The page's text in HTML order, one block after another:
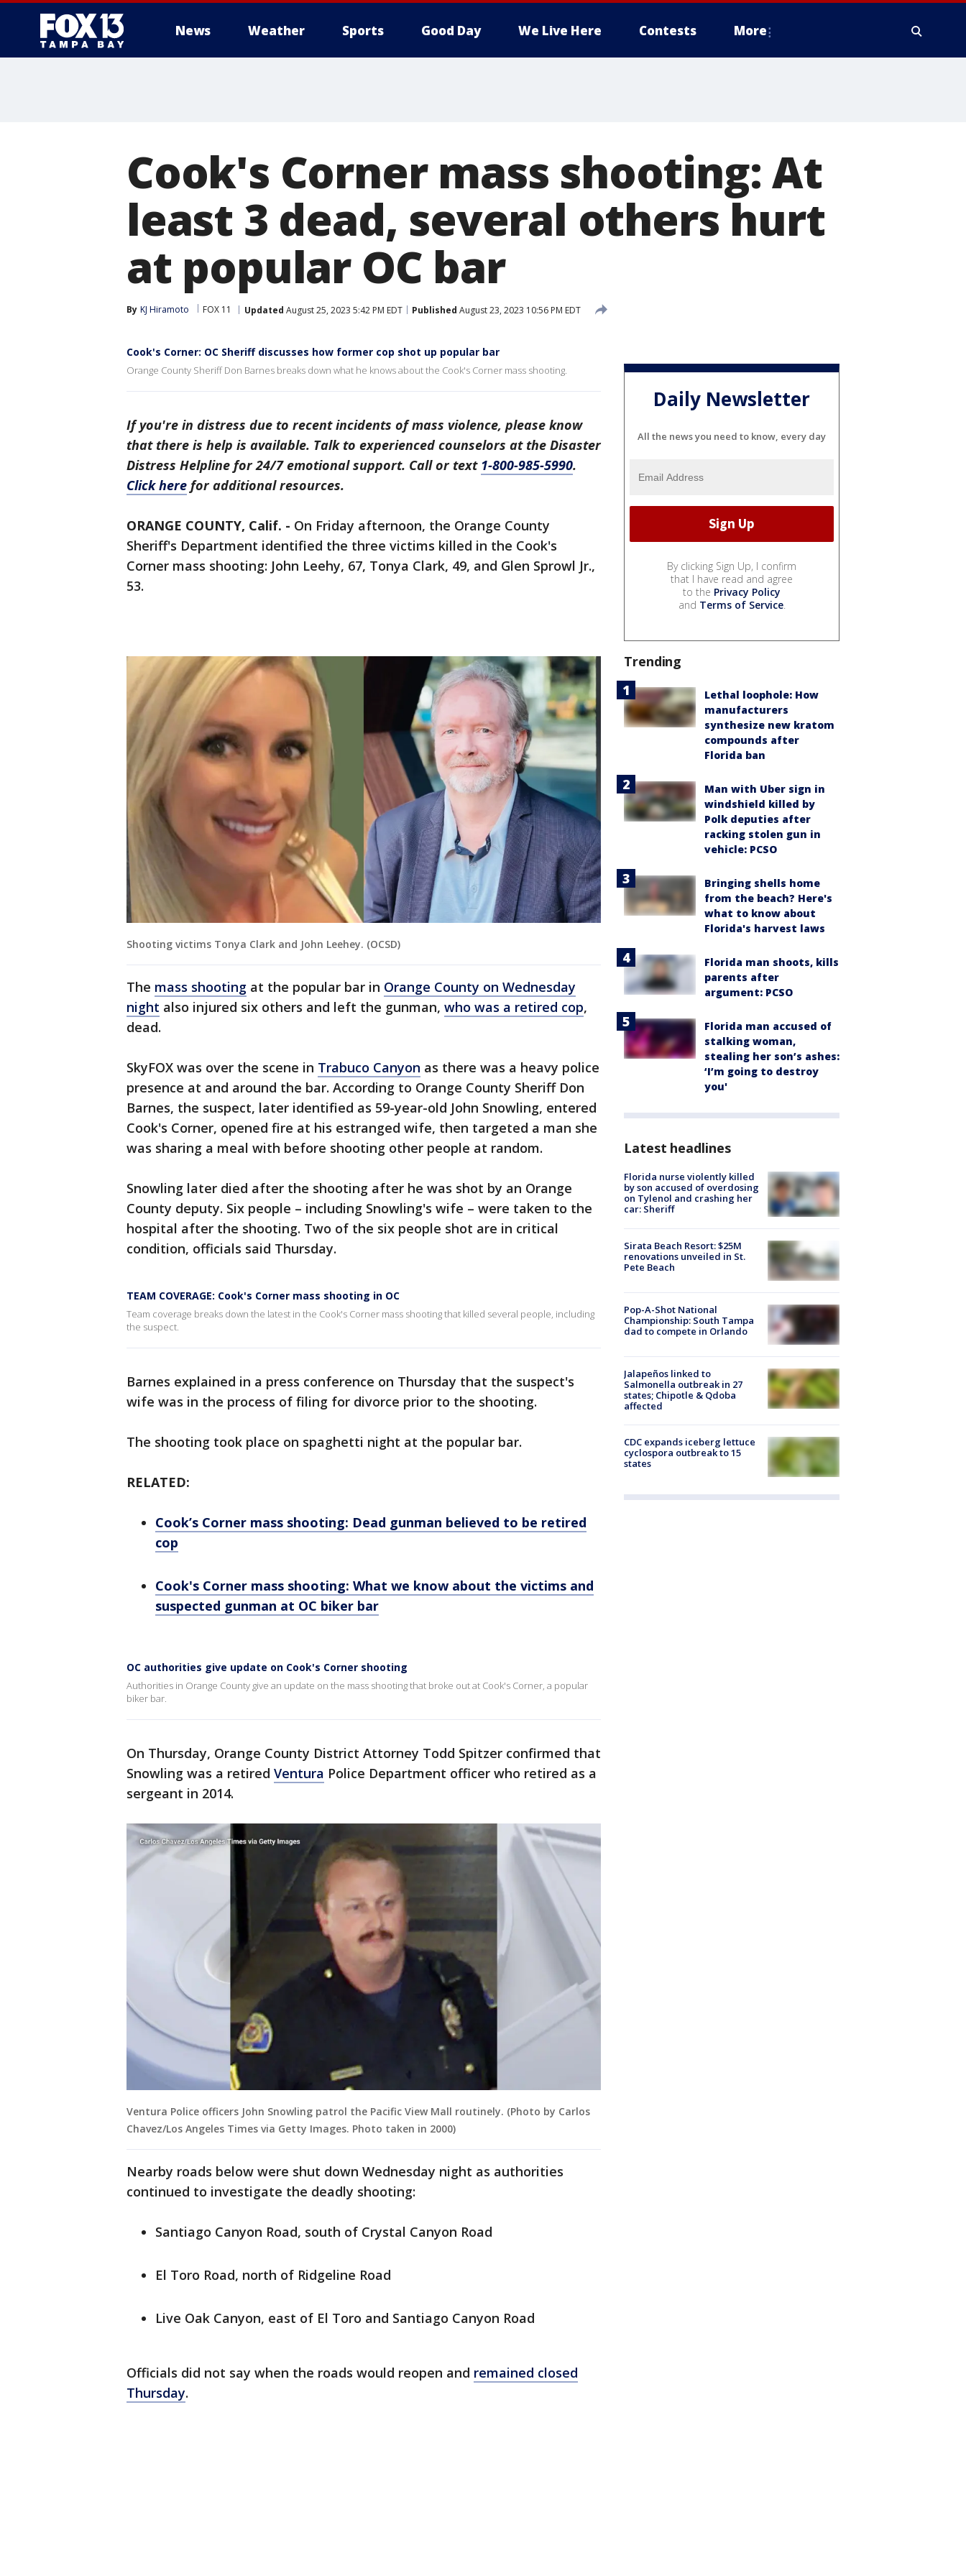
News Weather Sports Good Day We Live Here Contests More
Cook's Corner mass shooting: At
least 3 dead, several others hurt
at popular OC bar
By KJ Hiramoto FOX 11 Updated August 25, 2023 5:42 PM EDT Published August 23, 2023 10:56 PM EDT
Cook's Corner: OC Sheriff discusses how former cop shot up popular bar
Orange County Sheriff Don Barnes breaks down what he knows about the Cook's Corner mass shooting.
If you're in distress due to recent incidents of mass violence, please know
that there is help is available. Talk to experienced counselors at the Disaster
Distress Helpline for 24/7 emotional support. Call or text 1-800-985-5990.
Click here for additional resources.
ORANGE COUNTY, Calif. - On Friday afternoon, the Orange County
Sheriff's Department identified the three victims killed in the Cook's
Corner mass shooting: John Leehy, 67, Tonya Clark, 49, and Glen Sprowl Jr.,
53.
Shooting victims Tonya Clark and John Leehey. (OCSD)
The mass shooting at the popular bar in Orange County on Wednesday
night also injured six others and left the gunman, who was a retired cop,
dead.
SkyFOX was over the scene in Trabuco Canyon as there was a heavy police
presence at and around the bar. According to Orange County Sheriff Don
Barnes, the suspect, later identified as 59-year-old John Snowling, entered
Cook's Corner, opened fire at his estranged wife, then targeted a man she
was sharing a meal with before shooting other people at random.
Snowling later died after the shooting after he was shot by an Orange
County deputy. Six people – including Snowling's wife – were taken to the
hospital after the shooting. Two of the six people shot are in critical
condition, officials said Thursday.
TEAM COVERAGE: Cook's Corner mass shooting in OC
Team coverage breaks down the latest in the Cook's Corner mass shooting that killed several people, including
the suspect.
Barnes explained in a press conference on Thursday that the suspect's
wife was in the process of filing for divorce prior to the shooting.
The shooting took place on spaghetti night at the popular bar.
RELATED:
Cook’s Corner mass shooting: Dead gunman believed to be retired
cop
Cook's Corner mass shooting: What we know about the victims and
suspected gunman at OC biker bar
OC authorities give update on Cook's Corner shooting
Authorities in Orange County give an update on the mass shooting that broke out at Cook's Corner, a popular
biker bar.
On Thursday, Orange County District Attorney Todd Spitzer confirmed that
Snowling was a retired Ventura Police Department officer who retired as a
sergeant in 2014.
Ventura Police officers John Snowling patrol the Pacific View Mall routinely. (Photo by Carlos
Chavez/Los Angeles Times via Getty Images. Photo taken in 2000)
Nearby roads below were shut down Wednesday night as authorities
continued to investigate the deadly shooting:
Santiago Canyon Road, south of Crystal Canyon Road
El Toro Road, north of Ridgeline Road
Live Oak Canyon, east of El Toro and Santiago Canyon Road
Officials did not say when the roads would reopen and remained closed
Thursday.
Daily Newsletter
All the news you need to know, every day
By clicking Sign Up, I confirm
that I have read and agree
to the Privacy Policy
and Terms of Service.
Trending
Lethal loophole: How
manufacturers
synthesize new kratom
compounds after
Florida ban
Man with Uber sign in
windshield killed by
Polk deputies after
racking stolen gun in
vehicle: PCSO
Bringing shells home
from the beach? Here's
what to know about
Florida's harvest laws
Florida man shoots, kills
parents after
argument: PCSO
Florida man accused of
stalking woman,
stealing her son’s ashes:
‘I’m going to destroy
you'
Latest headlines
Florida nurse violently killed
by son accused of overdosing
on Tylenol and crashing her
car: Sheriff
Sirata Beach Resort: $25M
renovations unveiled in St.
Pete Beach
Pop-A-Shot National
Championship: South Tampa
dad to compete in Orlando
Jalapeños linked to
Salmonella outbreak in 27
states; Chipotle & Qdoba
affected
CDC expands iceberg lettuce
cyclospora outbreak to 15
states